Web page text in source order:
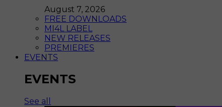
August 7, 2026
FREE DOWNLOADS
MI4L LABEL
NEW RELEASES
PREMIERES
EVENTS
EVENTS
See all